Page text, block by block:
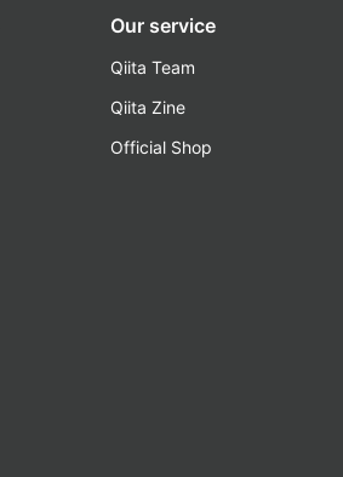
Our service
Qiita Team
Qiita Zine
Official Shop